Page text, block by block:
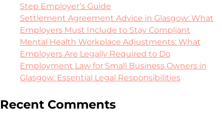
Step Employer’s Guide
Settlement Agreement Advice in Glasgow: What
Employers Must Include to Stay Compliant
Mental Health Workplace Adjustments: What
Employers Are Legally Required to Do
Employment Law for Small Business Owners in
Glasgow: Essential Legal Responsibilities
Recent Comments